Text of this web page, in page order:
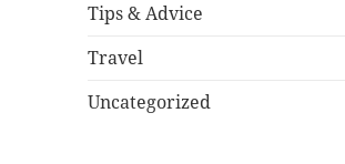
Tips & Advice
Travel
Uncategorized